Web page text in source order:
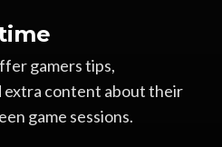
gamers tips,
extra content about their
game sessions.